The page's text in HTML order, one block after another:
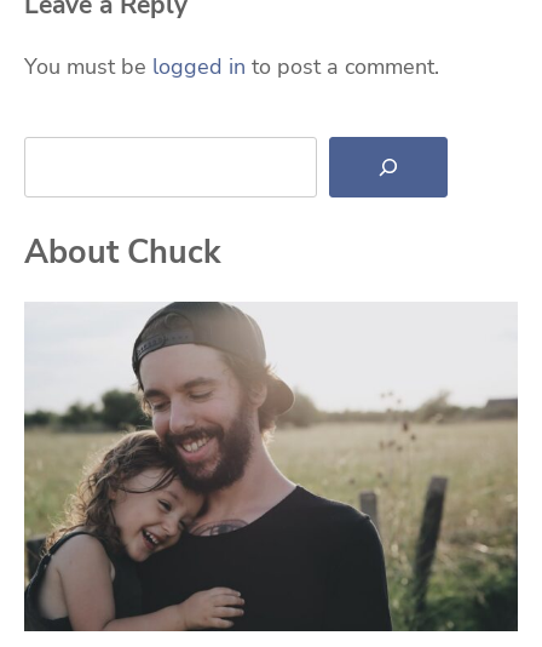
You must be logged in to post a comment.
Search
About Chuck